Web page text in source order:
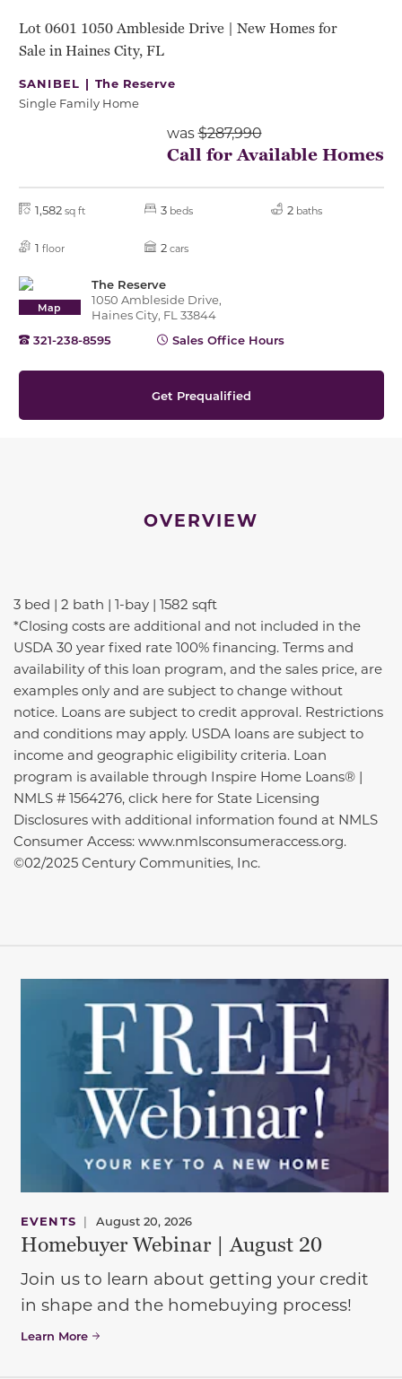
Lot 0601 1050 Ambleside Drive | New Homes for
Sale in Haines City, FL
SANIBEL | The Reserve
Single Family Home
was$287,990
Call for Available Homes
1,582 sq ft 3 beds 2 baths
1 floor 2 cars
Map
The Reserve
1050 Ambleside Drive,
Haines City, FL 33844
321-238-8595
Sales Office Hours
Get Prequalified
OVERVIEW
3 bed | 2 bath | 1-bay | 1582 sqft
*Closing costs are additional and not included in the
USDA 30 year fixed rate 100% financing. Terms and
availability of this loan program, and the sales price, are
examples only and are subject to change without
notice. Loans are subject to credit approval. Restrictions
and conditions may apply. USDA loans are subject to
income and geographic eligibility criteria. Loan
program is available through Inspire Home Loans® |
NMLS # 1564276, click here for State Licensing
Disclosures with additional information found at NMLS
Consumer Access: www.nmlsconsumeraccess.org.
©02/2025 Century Communities, Inc.
EVENTS | August 20, 2026
Homebuyer Webinar | August 20
Join us to learn about getting your credit
in shape and the homebuying process!
Learn More